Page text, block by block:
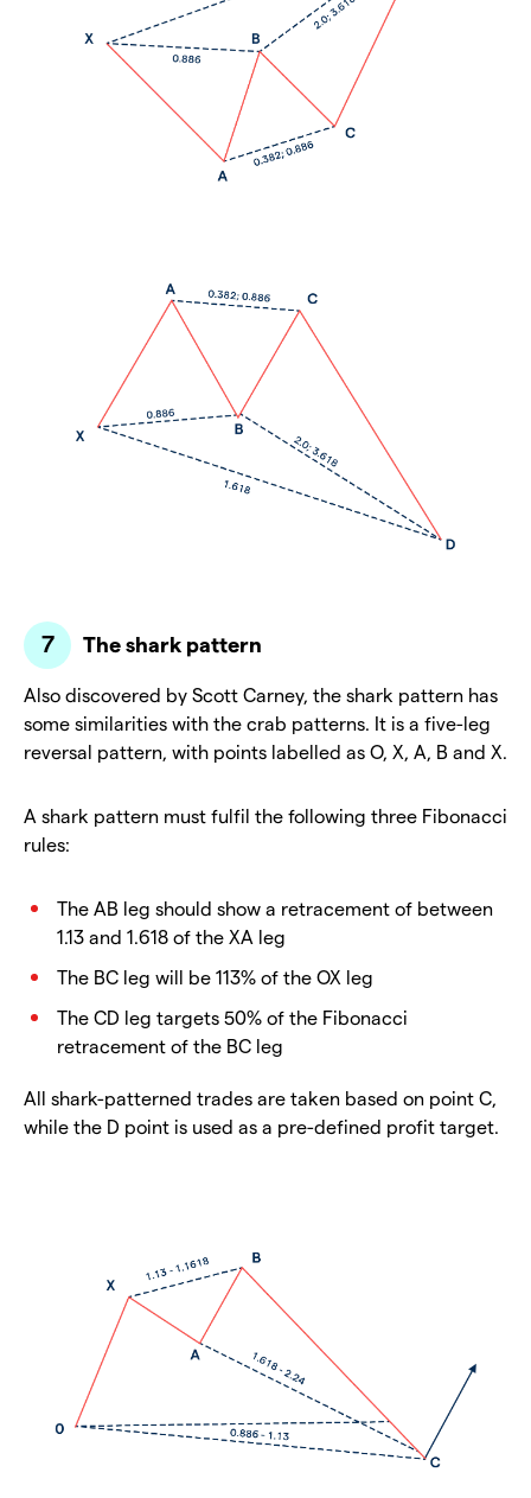
The shark pattern
Also discovered by Scott Carney, the shark pattern has
some similarities with the crab patterns. It is a five-leg
reversal pattern, with points labelled as O, X, A, B and X.
A shark pattern must fulfil the following three Fibonacci
rules:
The AB leg should show a retracement of between
1.13 and 1.618 of the XA leg
The BC leg will be 113% of the OX leg
The CD leg targets 50% of the Fibonacci
retracement of the BC leg
All shark-patterned trades are taken based on point C,
while the D point is used as a pre-defined profit target.